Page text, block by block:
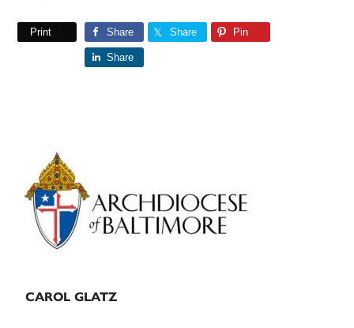
Print Share Share Pin
Share
Primary
Sidebar
CAROL GLATZ